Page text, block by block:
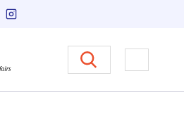
Carnegie Council on Ethics in
Open